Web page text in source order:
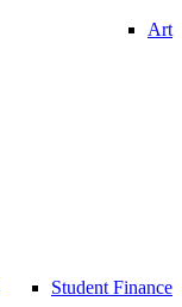
Art
Student Finance